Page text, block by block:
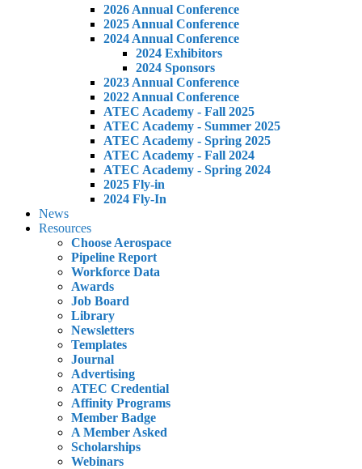
2026 Annual Conference
2025 Annual Conference
2024 Annual Conference
2024 Exhibitors
2024 Sponsors
2023 Annual Conference
2022 Annual Conference
ATEC Academy - Fall 2025
ATEC Academy - Summer 2025
ATEC Academy - Spring 2025
ATEC Academy - Fall 2024
ATEC Academy - Spring 2024
2025 Fly-in
2024 Fly-In
News
Resources
Choose Aerospace
Pipeline Report
Workforce Data
Awards
Job Board
Library
Newsletters
Templates
Journal
Advertising
ATEC Credential
Affinity Programs
Member Badge
A Member Asked
Scholarships
Webinars